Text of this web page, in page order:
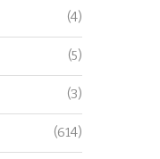
(4)
(5)
(3)
(614)